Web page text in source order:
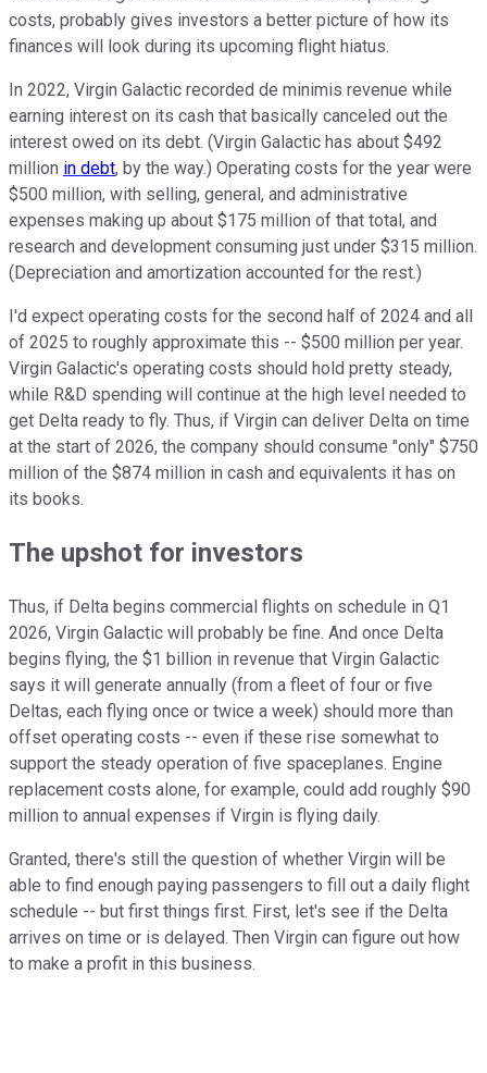
costs, probably gives investors a better picture of how its
finances will look during its upcoming flight hiatus.
In 2022, Virgin Galactic recorded de minimis revenue while
earning interest on its cash that basically canceled out the
interest owed on its debt. (Virgin Galactic has about $492
million in debt, by the way.) Operating costs for the year were
$500 million, with selling, general, and administrative
expenses making up about $175 million of that total, and
research and development consuming just under $315 million.
(Depreciation and amortization accounted for the rest.)
I'd expect operating costs for the second half of 2024 and all
of 2025 to roughly approximate this -- $500 million per year.
Virgin Galactic's operating costs should hold pretty steady,
while R&D spending will continue at the high level needed to
get Delta ready to fly. Thus, if Virgin can deliver Delta on time
at the start of 2026, the company should consume "only" $750
million of the $874 million in cash and equivalents it has on
its books.
The upshot for investors
Thus, if Delta begins commercial flights on schedule in Q1
2026, Virgin Galactic will probably be fine. And once Delta
begins flying, the $1 billion in revenue that Virgin Galactic
says it will generate annually (from a fleet of four or five
Deltas, each flying once or twice a week) should more than
offset operating costs -- even if these rise somewhat to
support the steady operation of five spaceplanes. Engine
replacement costs alone, for example, could add roughly $90
million to annual expenses if Virgin is flying daily.
Granted, there's still the question of whether Virgin will be
able to find enough paying passengers to fill out a daily flight
schedule -- but first things first. First, let's see if the Delta
arrives on time or is delayed. Then Virgin can figure out how
to make a profit in this business.